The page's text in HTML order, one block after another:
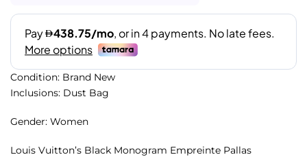
Condition: Brand New
Inclusions: Dust Bag
Gender: Women
Louis Vuitton’s Black Monogram Empreinte Pallas